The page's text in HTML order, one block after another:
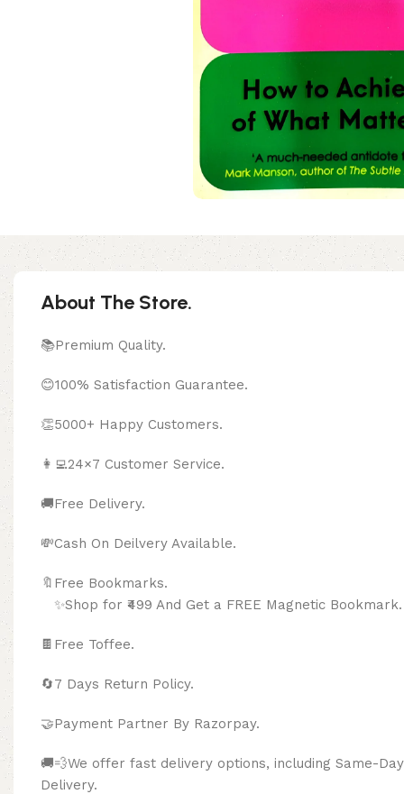
About The Store.
📚Premium Quality.
😊100% Satisfaction Guarantee.
👏5000+ Happy Customers.
👩‍💻24×7 Customer Service.
🚚Free Delivery.
💸Cash On Deilvery Available.
🔖Free
✨Shop for ₹499 And Get a FREE Magnetic Bookmark.
🍫 Free Toffee.
🔄7 Days Return Policy.
🤝Payment Partner By
🚚💨We offer fast delivery options, including Same-
Delivery.